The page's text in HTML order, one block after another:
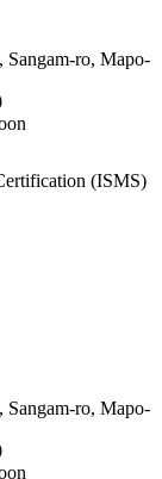
ro, Mapo-
(ISMS)
ro, Mapo-